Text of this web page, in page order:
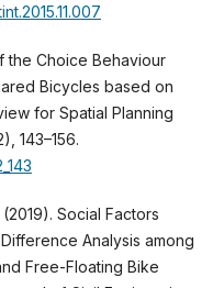
the Choice Behaviour
Bicycles based on
for Spatial Planning
143–156.
Social Factors
Analysis among
Free-Floating Bike